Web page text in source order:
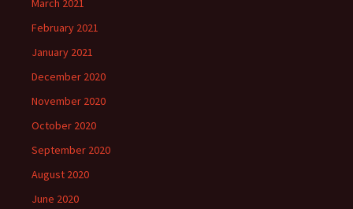
March 2021
February 2021
January 2021
December 2020
November 2020
October 2020
September 2020
August 2020
June 2020